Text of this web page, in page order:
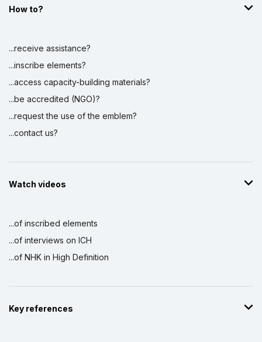
How to?
...receive assistance?
...inscribe elements?
...access capacity-building materials?
...be accredited (NGO)?
...request the use of the emblem?
...contact us?
Watch videos
...of inscribed elements
...of interviews on ICH
...of NHK in High Definition
Key references